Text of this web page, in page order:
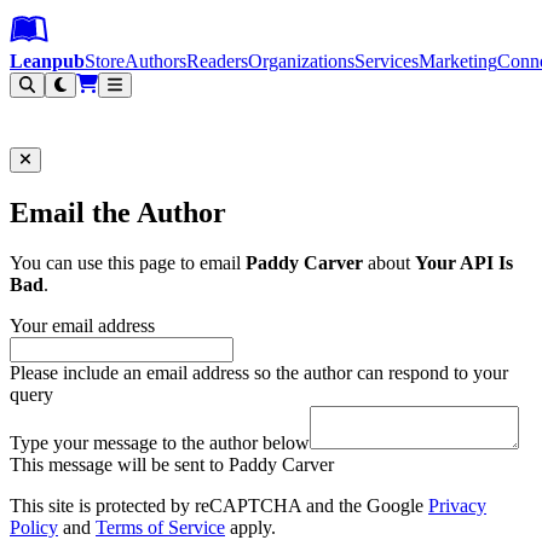
Leanpub Header
Leanpub Navigation
Skip to main content
Go to Leanpub.com
LeanpubStoreAuthorsReadersOrganizationsServicesMarketing
Email the Author
You can use this page to email Paddy Carver aboutYour API Is
Bad.
Your email address
Please include an email address so the author can respond to your
query
Type your message to the author below
This message will be sent to Paddy Carver
This site is protected by reCAPTCHA and the Google Privacy
Policy and Terms of Service apply.